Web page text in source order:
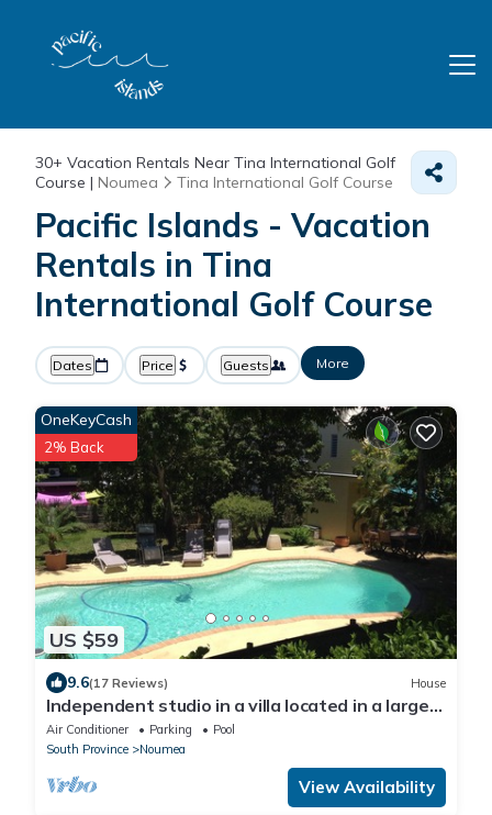
30+ Vacation Rentals Near Tina International Golf
Course | Noumea Tina International Golf Course
Pacific Islands - Vacation
Rentals in Tina
International Golf Course
Dates Price Guests More
US $59
OneKeyCash
2% Back
9.6(17 Reviews) House
Independent studio in a villa located in a large
garden with trees
Air Conditioner Parking
Pool
South Province
Noumea
View Availability